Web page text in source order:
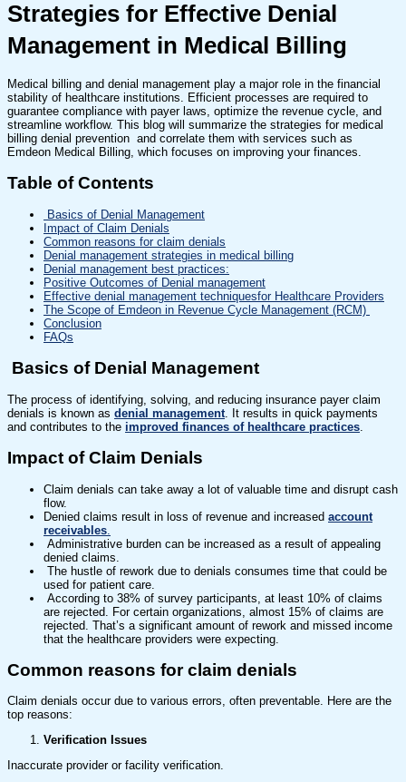
Strategies for Effective Denial
Management in Medical Billing
Medical billing and denial management play a major role in the financial
stability of healthcare institutions. Efficient processes are required to
guarantee compliance with payer laws, optimize the revenue cycle, and
streamline workflow. This blog will summarize the strategies for medical
billing denial prevention and correlate them with services such as
Emdeon Medical Billing, which focuses on improving your finances.
Table of Contents
Basics of Denial Management
Impact of Claim Denials
Common reasons for claim denials
Denial management strategies in medical billing
Denial management best practices:
Positive Outcomes of Denial management
Effective denial management techniquesfor Healthcare Providers
The Scope of Emdeon in Revenue Cycle Management (RCM)
Conclusion
FAQs
Basics of Denial Management
The process of identifying, solving, and reducing insurance payer claim
denials is known as denial management . It results in quick payments
and contributes to the improved finances of healthcare practices
Impact of Claim Denials
Claim denials can take away a lot of valuable time and disrupt cash
flow.
Denied claims result in loss of revenue and increased account
receivables
Administrative burden can be increased as a result of appealing
denied claims.
The hustle of rework due to denials consumes time that could be
used for patient care.
According to 38% of survey participants, at least 10% of claims
are rejected. For certain organizations, almost 15% of claims are
rejected. That’s a significant amount of rework and missed income
that the healthcare providers were expecting.
Common reasons for claim denials
Claim denials occur due to various errors, often preventable. Here are the
top reasons:
Verification Issues
Inaccurate provider or facility verification.